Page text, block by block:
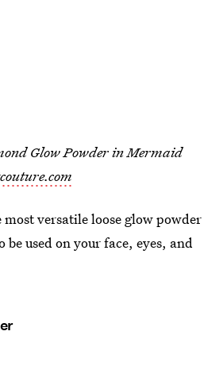
Glow Powder in Mermaid
versatile loose glow powder
be used on your face, eyes, and